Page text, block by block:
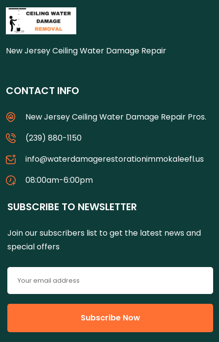
New Jersey Ceiling Water Damage Repair
CONTACT INFO
New Jersey Ceiling Water Damage Repair Pros.
(239) 880-1150
info@waterdamagerestorationimmokaleefl.us
08:00am-6:00pm
SUBSCRIBE TO NEWSLETTER
Join our subscribers list to get the latest news and
special offers